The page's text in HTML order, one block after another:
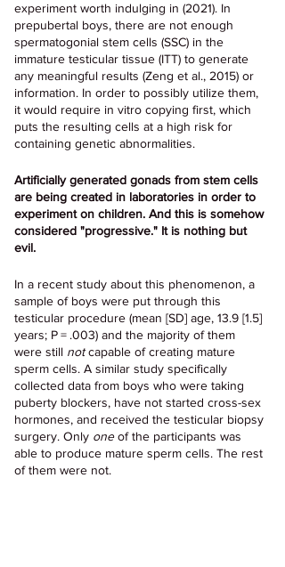
experiment worth indulging in (2021). In
prepubertal boys, there are not enough
spermatogonial stem cells (SSC) in the
immature testicular tissue (ITT) to generate
any meaningful results (Zeng et al., 2015) or
information. In order to possibly utilize them,
it would require in vitro copying first, which
puts the resulting cells at a high risk for
containing genetic abnormalities.
Artificially generated gonads from stem cells
are being created in laboratories in order to
experiment on children. And this is somehow
considered "progressive." It is nothing but
evil.
In a recent study about this phenomenon, a
sample of boys were put through this
testicular procedure (mean [SD] age, 13.9 [1.5]
years; P = .003) and the majority of them
were still not capable of creating mature
sperm cells. A similar study specifically
collected data from boys who were taking
puberty blockers, have not started cross-sex
hormones, and received the testicular biopsy
surgery. Only one of the participants was
able to produce mature sperm cells. The rest
of them were not.